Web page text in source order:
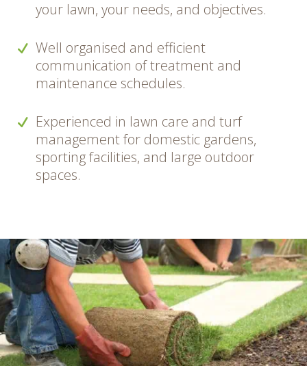
your lawn, your needs, and objectives.
Well organised and efficient
communication of treatment and
maintenance schedules.
Experienced in lawn care and turf
management for domestic gardens,
sporting facilities, and large outdoor
spaces.